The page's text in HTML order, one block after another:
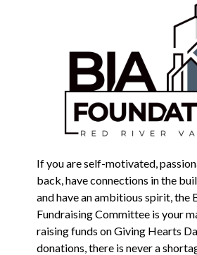
If you are self-motivated,
back, have connections in the
and have an ambitious spirit, the
Fundraising Committee is your
raising funds on Giving Hearts
donations, there is never a